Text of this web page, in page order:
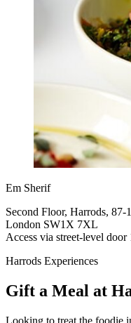
Em Sherif
Second Floor, Harrods,
London SW1X 7XL
Access via street-level door
Harrods Experiences
Gift a Meal at
Looking to treat the foodie